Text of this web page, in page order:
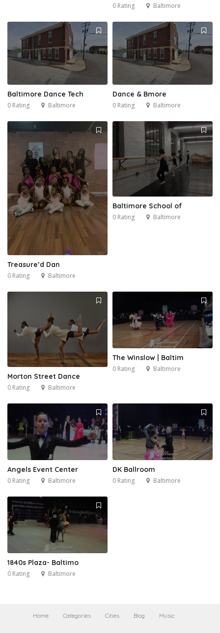
0 Rating Baltimore
Baltimore Dance Tech
0 Rating Baltimore
Dance & Bmore
0 Rating Baltimore
Treasure’d Dan
0 Rating Baltimore
Baltimore School of
0 Rating Baltimore
Morton Street Dance
0 Rating Baltimore
The Winslow | Baltim
0 Rating Baltimore
Angels Event Center
0 Rating Baltimore
DK Ballroom
0 Rating Baltimore
1840s Plaza- Baltimo
0 Rating Baltimore
Home Categories Cities Blog Music